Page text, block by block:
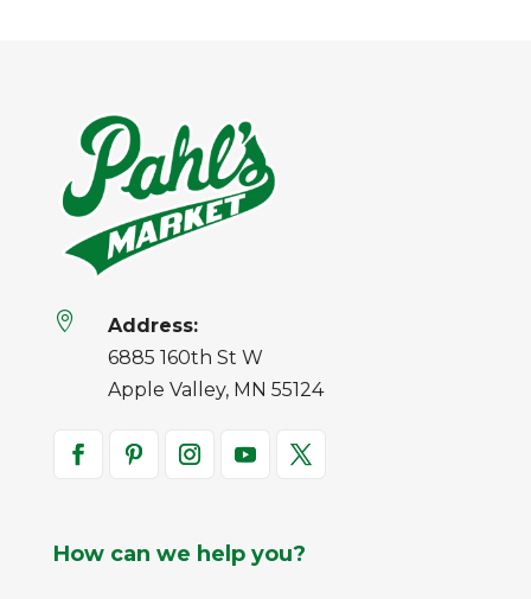

Address:
6885 160th St W
Apple Valley, MN 55124
How can we help you?